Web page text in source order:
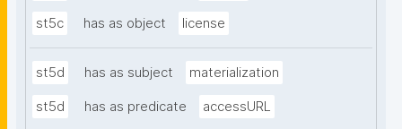
st5c has as object license
st5d has as subject materialization
st5d has as predicate accessURL